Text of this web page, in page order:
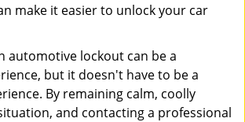
make it easier to unlock your car
automotive lockout can be a
but it doesn't have to be a
By remaining calm, coolly
and contacting a professional